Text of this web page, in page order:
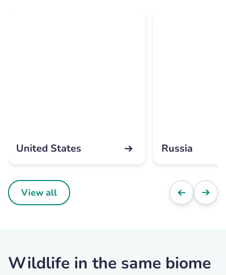
United States Russia
View all
Wildlife in the same biome